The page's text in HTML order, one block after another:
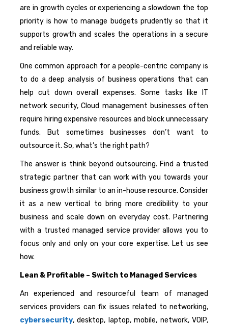
are in growth cycles or experiencing a slowdown the top
priority is how to manage budgets prudently so that it
supports growth and scales the operations in a secure
and reliable way.
One common approach for a people-centric company is
to do a deep analysis of business operations that can
help cut down overall expenses. Some tasks like IT
network security, Cloud management businesses often
require hiring expensive resources and block unnecessary
funds. But sometimes businesses don’t want to
outsource it. So, what’s the right path?
The answer is think beyond outsourcing. Find a trusted
strategic partner that can work with you towards your
business growth similar to an in-house resource. Consider
it as a new vertical to bring more credibility to your
business and scale down on everyday cost. Partnering
with a trusted managed service provider allows you to
focus only and only on your core expertise. Let us see
how.
Lean & Profitable – Switch to Managed Services
An experienced and resourceful team of managed
services providers can fix issues related to networking,
cybersecurity, desktop, laptop, mobile, network, VOIP,